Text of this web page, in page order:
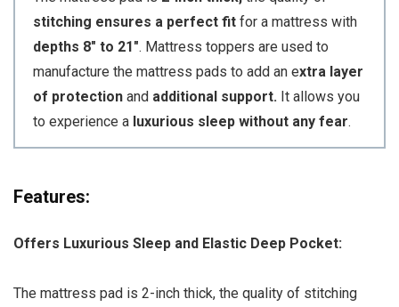
stitching ensures a perfect fit for a mattress with
depths 8″ to 21″. Mattress toppers are used to
manufacture the mattress pads to add an extra layer
of protection and additional support. It allows you
to experience a luxurious sleep without any fear.
Features:
Offers Luxurious Sleep and Elastic Deep Pocket:
The mattress pad is 2-inch thick, the quality of stitching